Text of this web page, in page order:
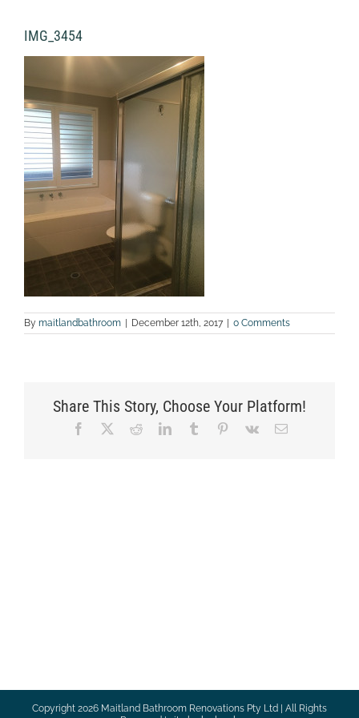
IMG_3454
By maitlandbathroom | December 12th, 2017 | 0 Comments
Share This Story, Choose Your Platform!
Facebook RedditLinkedInTumblr Pinterest
Vk Email
Copyright 2026 Maitland Bathroom Renovations Pty Ltd | All Rights